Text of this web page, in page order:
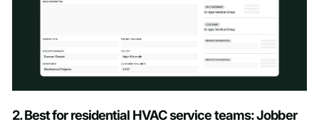
2. Best for residential HVAC service teams: Jobber